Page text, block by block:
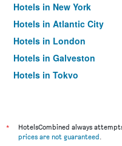
Hotels in New York
Hotels in Atlantic City
Hotels in London
Hotels in Galveston
Hotels in Tokyo
*
HotelsCombined always
prices are not guaranteed.